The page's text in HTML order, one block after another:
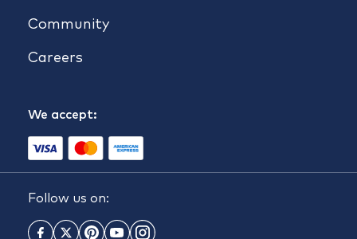
Community
Careers
We accept:
Follow us on: